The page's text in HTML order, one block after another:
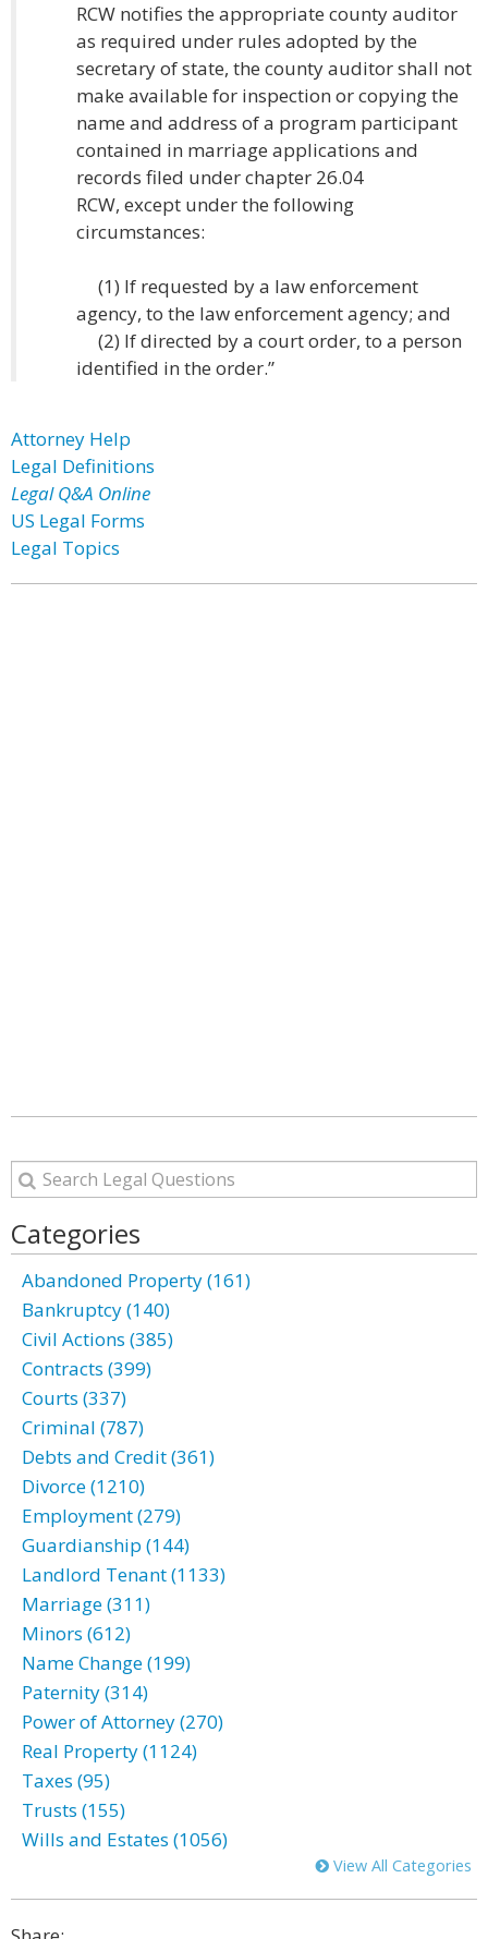
RCW notifies the appropriate county auditor
as required under rules adopted by the
secretary of state, the county auditor shall not
make available for inspection or copying the
name and address of a program participant
contained in marriage applications and
records filed under chapter 26.04
RCW, except under the following
circumstances:
(1) If requested by a law enforcement
agency, to the law enforcement agency; and
(2) If directed by a court order, to a person
identified in the order.”
Attorney Help
Legal Definitions
Legal Q&A Online
US Legal Forms
Legal Topics
Categories
Abandoned Property (161)
Bankruptcy (140)
Civil Actions (385)
Contracts (399)
Courts (337)
Criminal (787)
Debts and Credit (361)
Divorce (1210)
Employment (279)
Guardianship (144)
Landlord Tenant (1133)
Marriage (311)
Minors (612)
Name Change (199)
Paternity (314)
Power of Attorney (270)
Real Property (1124)
Taxes (95)
Trusts (155)
Wills and Estates (1056)
View All Categories